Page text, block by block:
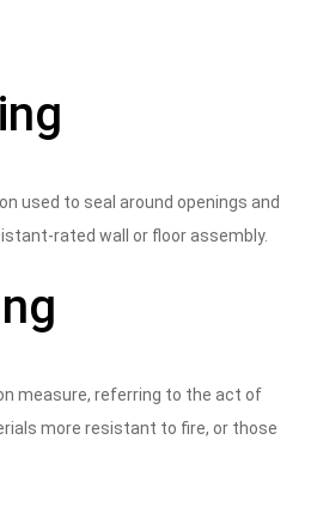
used to seal around openings and
rated wall or floor assembly.
measure, referring to the act of
more resistant to fire, or those